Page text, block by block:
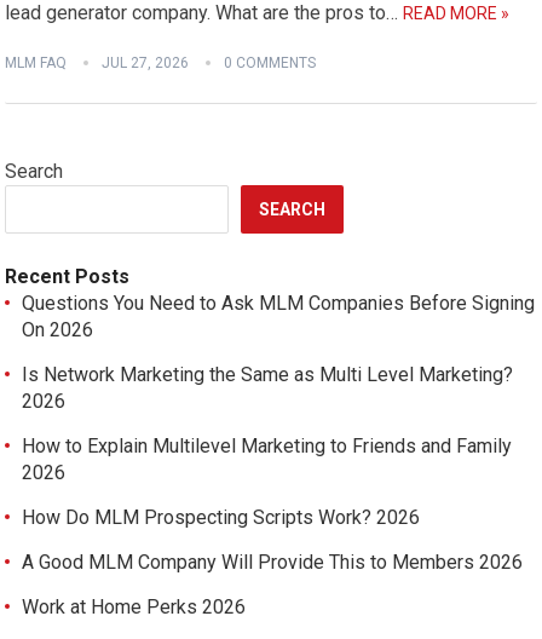
lead generator company. What are the pros to…READ MORE »
MLM FAQ JUL 27, 2026 0 COMMENTS
Search
SEARCH
Recent Posts
Questions You Need to Ask MLM Companies Before Signing
On 2026
Is Network Marketing the Same as Multi Level Marketing?
2026
How to Explain Multilevel Marketing to Friends and Family
2026
How Do MLM Prospecting Scripts Work? 2026
A Good MLM Company Will Provide This to Members 2026
Work at Home Perks 2026